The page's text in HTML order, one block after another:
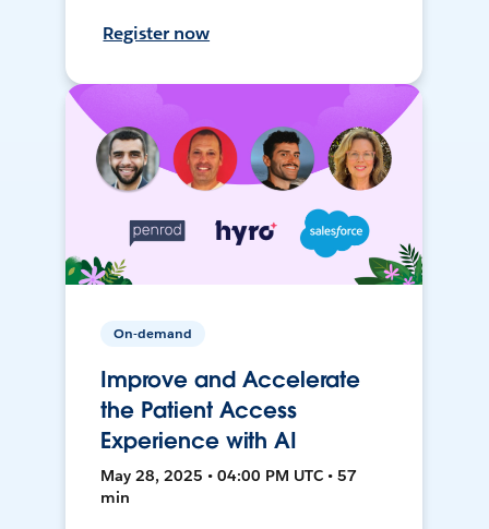
Register now
On-demand
Improve and Accelerate
the Patient Access
Experience with AI
May 28, 2025 • 04:00 PM UTC • 57
min